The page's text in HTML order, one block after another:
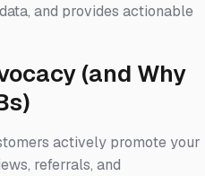
and provides actionable
(and Why
actively promote your
referrals, and